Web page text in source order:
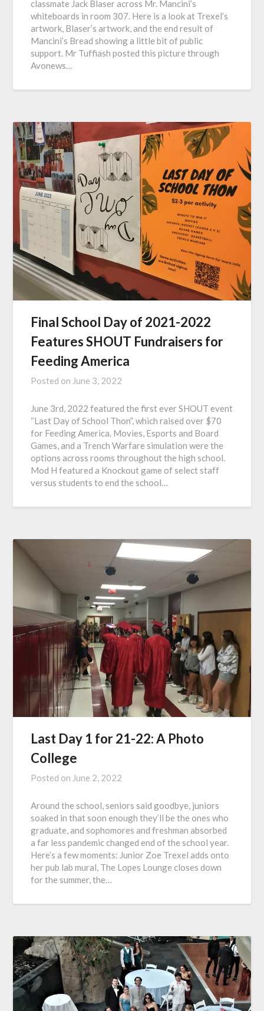
classmate Jack Blaser across Mr. Mancini’s
whiteboards in room 307. Here is a look at Trexel’s
artwork, Blaser’s artwork, and the end result of
Mancini’s Bread showing a little bit of public
support. Mr Tuffiash posted this picture through
Avonews…
Final School Day of 2021-2022
Features SHOUT Fundraisers for
Feeding America
Posted on June 3, 2022
June 3rd, 2022 featured the first ever SHOUT event
“Last Day of School Thon”, which raised over $70
for Feeding America. Movies, Esports and Board
Games, and a Trench Warfare simulation were the
options across rooms throughout the high school.
Mod H featured a Knockout game of select staff
versus students to end the school…
Last Day 1 for 21-22: A Photo
College
Posted on June 2, 2022
Around the school, seniors said goodbye, juniors
soaked in that soon enough they’ll be the ones who
graduate, and sophomores and freshman absorbed
a far less pandemic changed end of the school year.
Here’s a few moments: Junior Zoe Trexel adds onto
her pub lab mural, The Lopes Lounge closes down
for the summer, the…